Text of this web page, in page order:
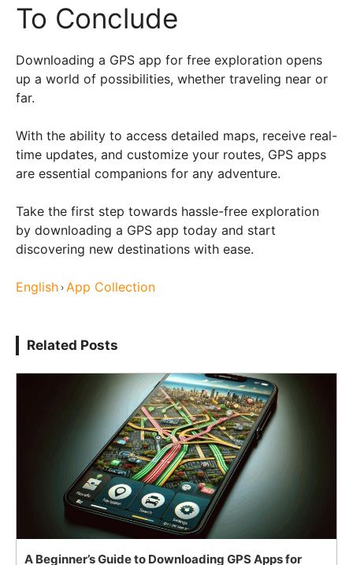
To Conclude
Downloading a GPS app for free exploration opens
up a world of possibilities, whether traveling near or
far.
With the ability to access detailed maps, receive real-
time updates, and customize your routes, GPS apps
are essential companions for any adventure.
Take the first step towards hassle-free exploration
by downloading a GPS app today and start
discovering new destinations with ease.
English › App Collection
Related Posts
A Beginner’s Guide to Downloading GPS Apps for